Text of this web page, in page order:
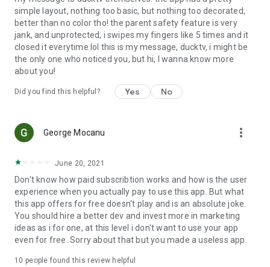
simple layout, nothing too basic, but nothing too decorated,
better than no color tho! the parent safety feature is very
jank, and unprotected, i swipes my fingers like 5 times and it
closed it everytime lol this is my message, ducktv, i might be
the only one who noticed you, but hi, I wanna know more
about you!
Did you find this helpful? Yes No
George Mocanu more_vert
June 20, 2021
Don't know how paid subscribtion works and how is the user
experience when you actually pay to use this app. But what
this app offers for free doesn't play and is an absolute joke.
You should hire a better dev and invest more in marketing
ideas as i for one, at this level i don't want to use your app
even for free. Sorry about that but you made a useless app.
10 people found this review helpful